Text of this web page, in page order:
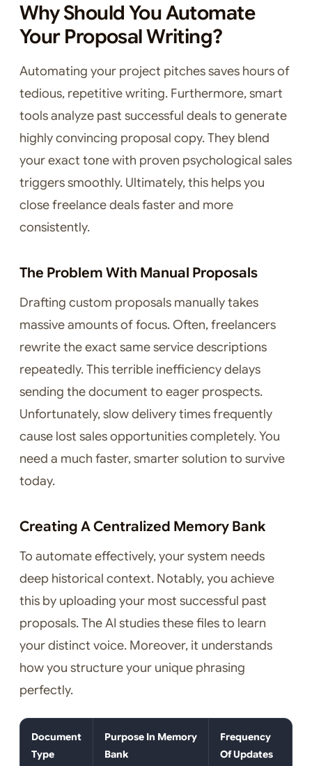
Why Should You Automate
Your Proposal Writing?
Automating your project pitches saves hours of
tedious, repetitive writing. Furthermore, smart
tools analyze past successful deals to generate
highly convincing proposal copy. They blend
your exact tone with proven psychological sales
triggers smoothly. Ultimately, this helps you
close freelance deals faster and more
consistently.
The Problem With Manual Proposals
Drafting custom proposals manually takes
massive amounts of focus. Often, freelancers
rewrite the exact same service descriptions
repeatedly. This terrible inefficiency delays
sending the document to eager prospects.
Unfortunately, slow delivery times frequently
cause lost sales opportunities completely. You
need a much faster, smarter solution to survive
today.
Creating A Centralized Memory Bank
To automate effectively, your system needs
deep historical context. Notably, you achieve
this by uploading your most successful past
proposals. The AI studies these files to learn
your distinct voice. Moreover, it understands
how you structure your unique phrasing
perfectly.
Document
Type
Purpose In Memory
Bank
Frequency
Of Updates